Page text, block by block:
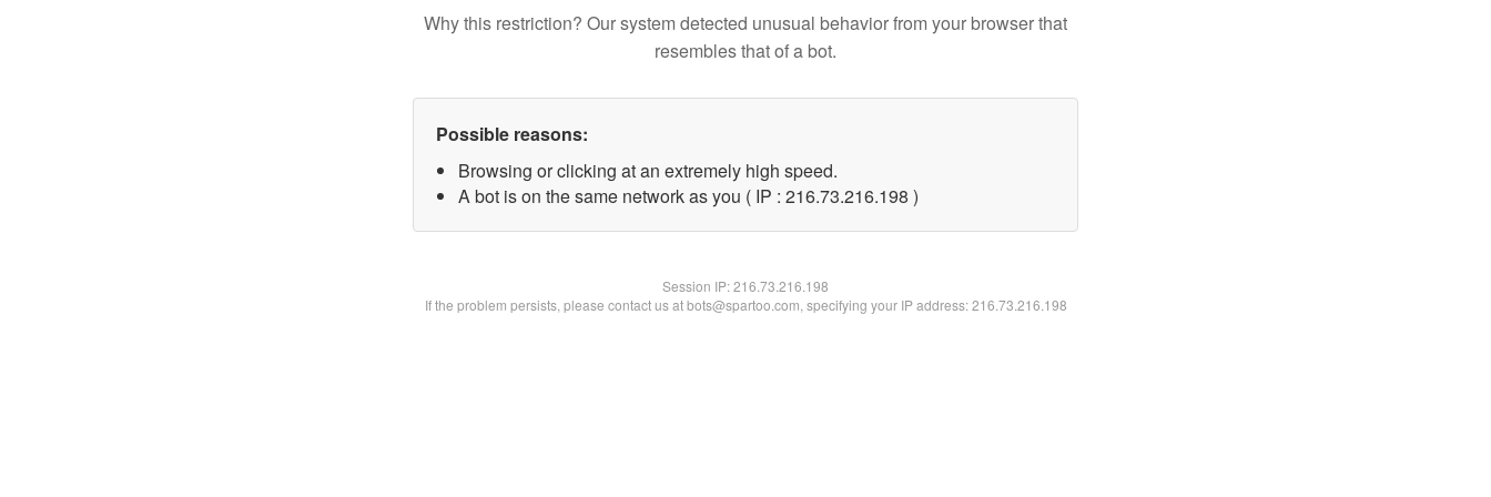
Why this restriction? Our system detected unusual behavior from your browser that
resembles that of a bot.
Possible reasons:
Browsing or clicking at an extremely high speed.
A bot is on the same network as you ( IP : 216.73.216.198 )
Session IP:216.73.216.198
If the problem persists, please contact us at bots@spartoo.com, specifying your IP address: 216.73.216.198